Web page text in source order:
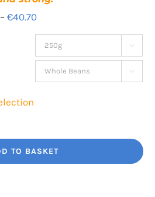
– €40.70Price
range:
€12.80
through


TO BASKET